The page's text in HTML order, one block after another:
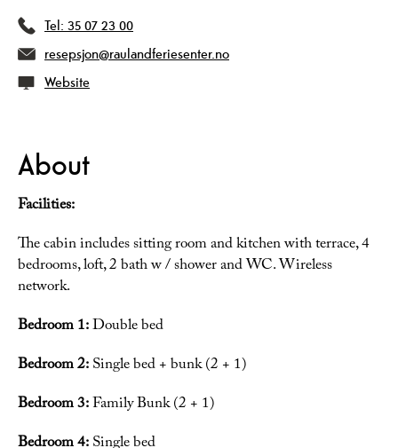
Tel: 35 07 23 00
resepsjon@raulandferiesenter.no
Website
About
Facilities:
The cabin includes sitting room and kitchen with terrace, 4
bedrooms, loft, 2 bath w / shower and WC. Wireless
network.
Bedroom 1:Double bed
Bedroom 2:Single bed + bunk (2 + 1)
Bedroom 3:Family Bunk (2 + 1)